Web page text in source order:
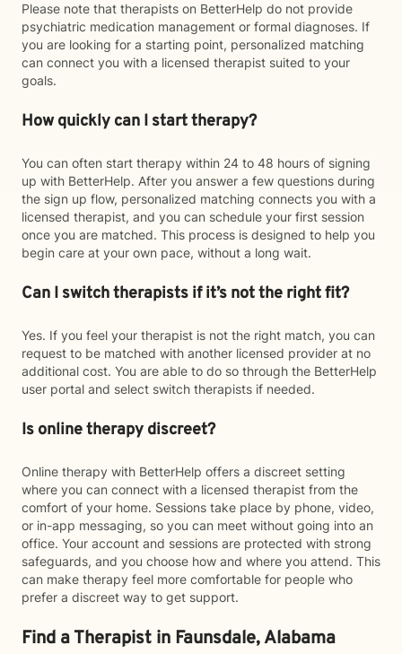
Please note that therapists on BetterHelp do not provide
psychiatric medication management or formal diagnoses. If
you are looking for a starting point, personalized matching
can connect you with a licensed therapist suited to your
goals.
How quickly can I start therapy?
You can often start therapy within 24 to 48 hours of signing
up with BetterHelp. After you answer a few questions during
the sign up flow, personalized matching connects you with a
licensed therapist, and you can schedule your first session
once you are matched. This process is designed to help you
begin care at your own pace, without a long wait.
Can I switch therapists if it’s not the right fit?
Yes. If you feel your therapist is not the right match, you can
request to be matched with another licensed provider at no
additional cost. You are able to do so through the BetterHelp
user portal and select switch therapists if needed.
Is online therapy discreet?
Online therapy with BetterHelp offers a discreet setting
where you can connect with a licensed therapist from the
comfort of your home. Sessions take place by phone, video,
or in-app messaging, so you can meet without going into an
office. Your account and sessions are protected with strong
safeguards, and you choose how and where you attend. This
can make therapy feel more comfortable for people who
prefer a discreet way to get support.
Find a Therapist in Faunsdale, Alabama